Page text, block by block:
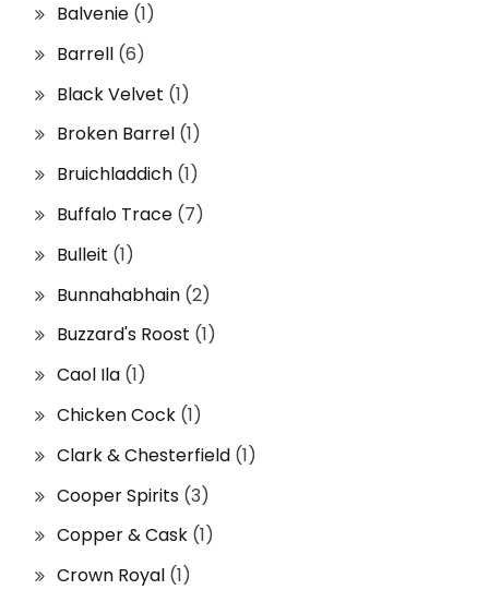
Balvenie (1)
Barrell (6)
Black Velvet (1)
Broken Barrel (1)
Bruichladdich (1)
Buffalo Trace (7)
Bulleit (1)
Bunnahabhain (2)
Buzzard's Roost (1)
Caol Ila (1)
Chicken Cock (1)
Clark & Chesterfield (1)
Cooper Spirits (3)
Copper & Cask (1)
Crown Royal (1)